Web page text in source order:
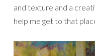
and texture and a
help me get to that